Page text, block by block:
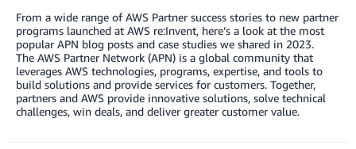
From a wide range of AWS Partner success stories to new partner
programs launched at AWS re:Invent, here’s a look at the most
popular APN blog posts and case studies we shared in 2023.
The AWS Partner Network (APN) is a global community that
leverages AWS technologies, programs, expertise, and tools to
build solutions and provide services for customers. Together,
partners and AWS provide innovative solutions, solve technical
challenges, win deals, and deliver greater customer value.